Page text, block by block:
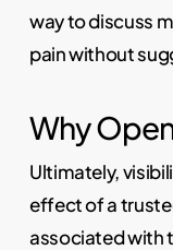
way to discuss
pain without
Why
Ultimately,
effect of a
associated with